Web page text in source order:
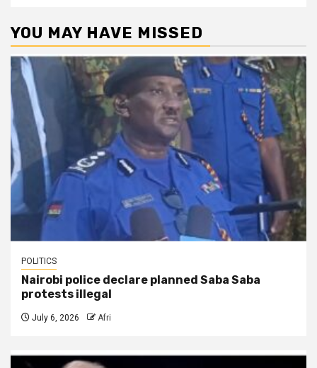
YOU MAY HAVE MISSED
POLITICS
Nairobi police declare planned Saba Saba
protests illegal
July 6, 2026 Afri